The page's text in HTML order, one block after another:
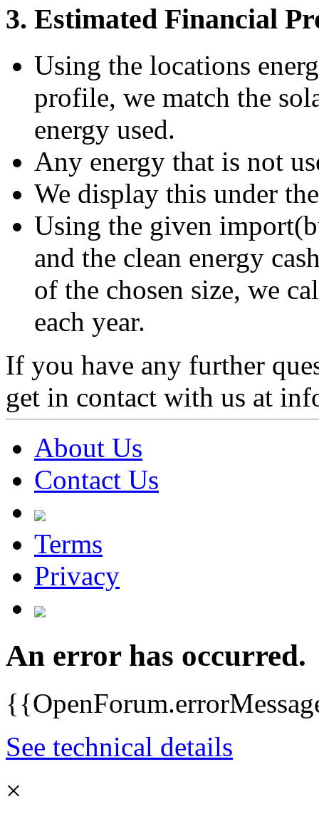
3. Estimated Financial
Using the locations
profile, we match the
energy used.
Any energy that is not
We display this under
Using the given
and the clean energy
of the chosen size, we
each year.
If you have any further
get in contact with us at
About Us
Contact Us
Terms
Privacy
An error has occurred.
See technical details
×